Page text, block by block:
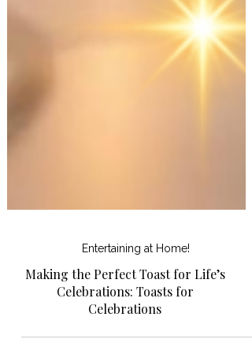
Entertaining at Home!
Making the Perfect Toast for Life’s
Celebrations